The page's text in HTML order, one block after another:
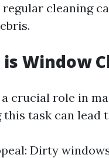
cleaning
Window
crucial role in
task can lead
Dirty